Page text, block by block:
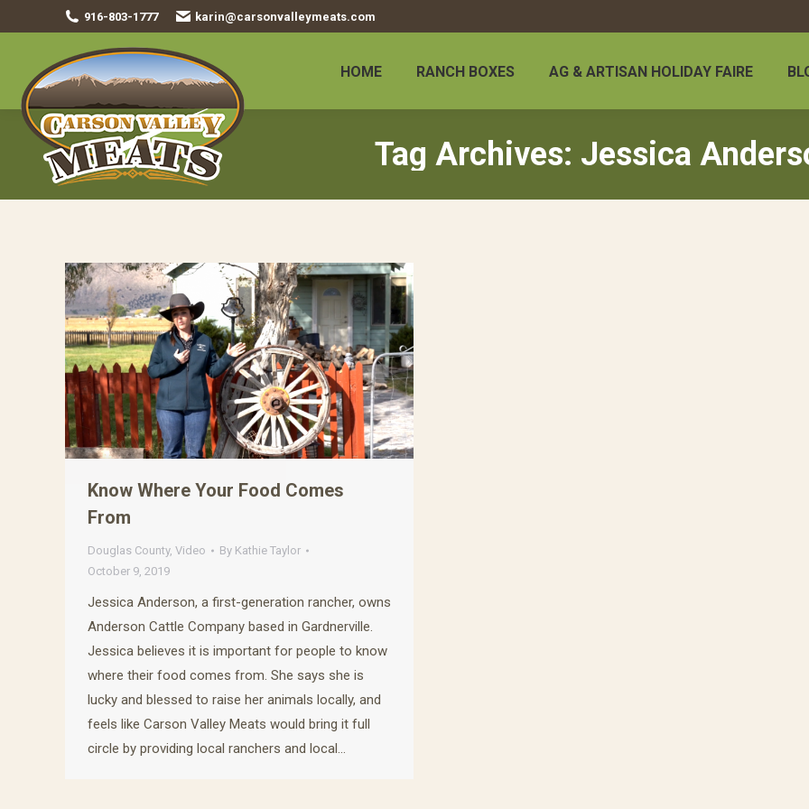
916-803-1777 karin@carsonvalleymeats.com
HOME RANCH BOXES AG & ARTISAN HOLIDAY FAIRE
Tag Archives: Jessica
Know Where Your Food Comes
From
Douglas County, Video By Kathie Taylor
October 9, 2019
Jessica Anderson, a first-generation rancher, owns
Anderson Cattle Company based in Gardnerville.
Jessica believes it is important for people to know
where their food comes from. She says she is
lucky and blessed to raise her animals locally, and
feels like Carson Valley Meats would bring it full
circle by providing local ranchers and local…